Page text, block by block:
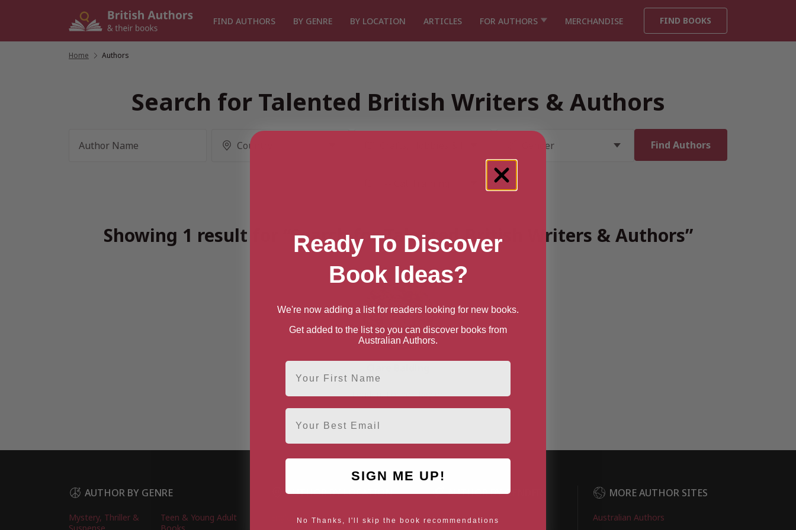
FIND AUTHORS BY GENRE BY LOCATION ARTICLES FOR AUTHORS MERCHANDISE FIND BOOKS
Home Authors
Search for Talented British Writers & Authors
Showing 1 result for “Search for Talented British Writers & Authors”
London, London Region
AUTHOR BY GENRE
Mystery, Thriller &
Teen & Young Adult
AUTHOR BY LOCATION
England
Northern
AUTHOR BY GENDER
Female Authors
MORE AUTHOR SITES
Australian Authors
Ready To Discover
Book Ideas?
We're now adding a list for readers looking for new books.
Get added to the list so you can discover books from
Australian Authors.
First Name
Email
SIGN ME UP!
No Thanks, I'll skip the book recommendations